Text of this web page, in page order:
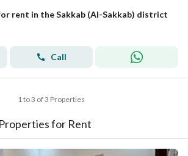
rent in the Sakkab (Al-Sakkab) district
Call
1 to 3 of 3 Properties
for Rent